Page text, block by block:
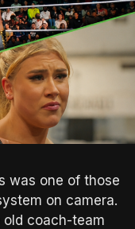
was one of those
on camera.
coach-team